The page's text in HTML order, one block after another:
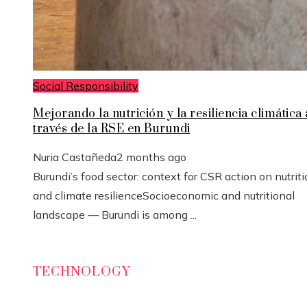
Social Responsibility
Mejorando la nutrición y la resiliencia climática
través de la RSE en Burundi
Nuria Castañeda2 months ago
Burundi’s food sector: context for CSR action on
and climate resilienceSocioeconomic and nutritional
landscape — Burundi is among ...
TECHNOLOGY